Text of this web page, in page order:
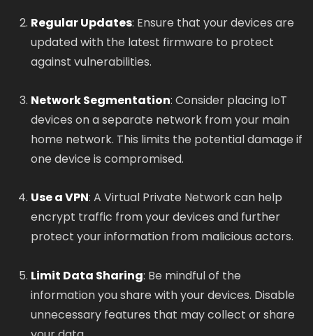
Regular Updates: Ensure that your devices are
updated with the latest firmware to protect
against vulnerabilities.
Network Segmentation: Consider placing IoT
devices on a separate network from your main
home network. This limits the potential damage if
one device is compromised.
Use a VPN: A Virtual Private Network can help
encrypt traffic from your devices and further
protect your information from malicious actors.
Limit Data Sharing: Be mindful of the
information you share with your devices. Disable
unnecessary features that may collect or share